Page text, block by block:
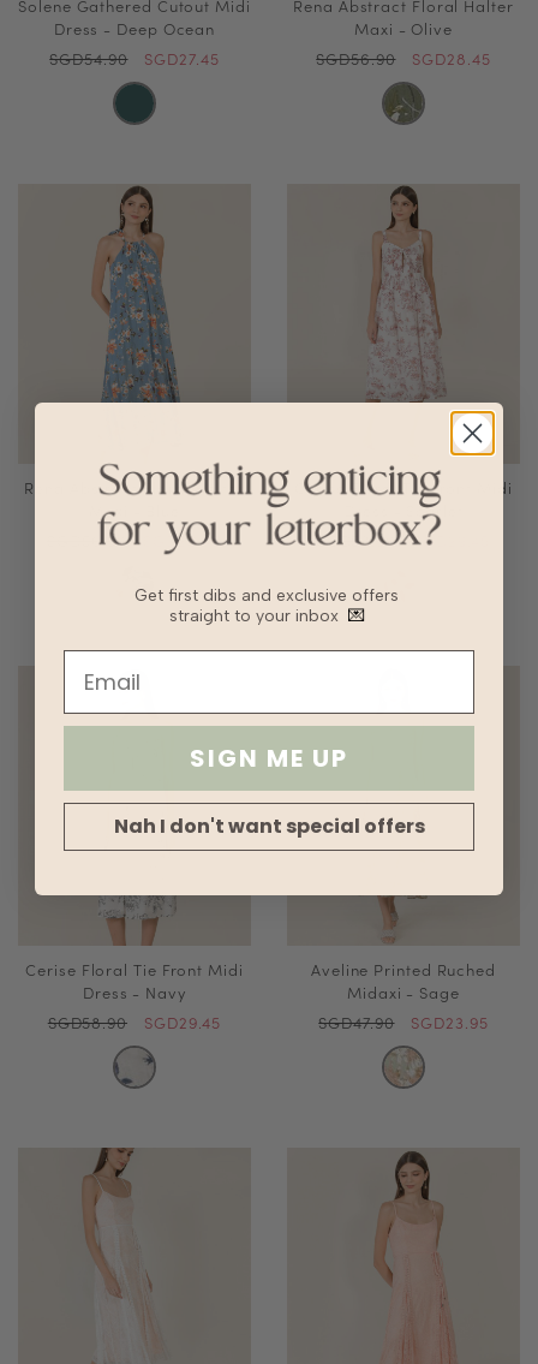
Solene Gathered Cutout Midi
Dress - Deep Ocean
SGD54.90
SGD27.45
Rena Abstract Floral Halter
Maxi - Olive
SGD56.90
SGD28.45
Rena Abstract Floral Halter
Maxi - Blue
SGD56.90
SGD28.45
Cerise Floral Tie Front Midi
Dress - Scarlet
SGD58.90
SGD29.45
Cerise Floral Tie Front Midi
Dress - Navy
SGD58.90
SGD29.45
Aveline Printed Ruched
Midaxi - Sage
SGD47.90
SGD23.95
Get first dibs and exclusive offers
straight to your inbox 💌
SIGN ME UP
Nah I don't want special offers